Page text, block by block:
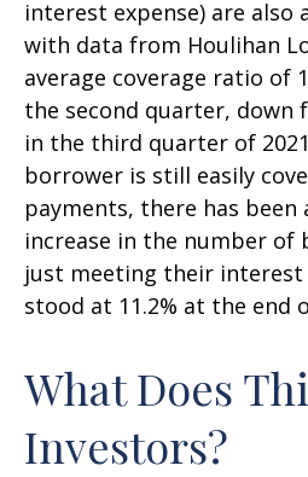
interest expense) are also
with data from Houlihan
average coverage ratio of
the second quarter, down
in the third quarter of
borrower is still easily
payments, there has been
increase in the number of
just meeting their interest
stood at 11.2% at the end
What Does
Investors?